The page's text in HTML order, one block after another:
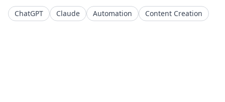
ChatGPT
Claude Automation Content Creation